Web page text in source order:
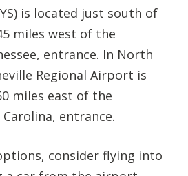
is located just south of
miles west of the
entrance. In North
Regional Airport is
miles east of the
entrance.
consider flying into